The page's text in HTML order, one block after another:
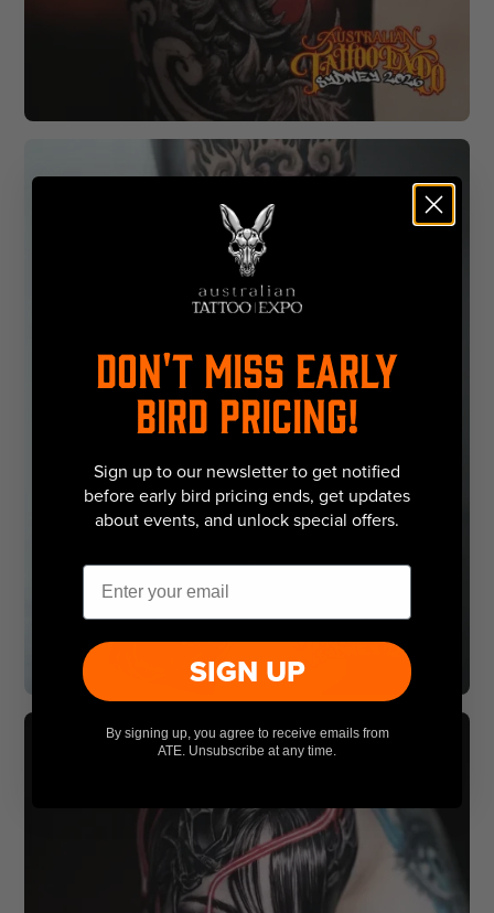
DON'T MISS EARLY
BIRD PRICING!
Sign up to our newsletter to get notified
before early bird pricing ends, get updates
about events, and unlock special offers.
Email
SIGN UP
By signing up, you agree to receive emails from
ATE. Unsubscribe at any time.